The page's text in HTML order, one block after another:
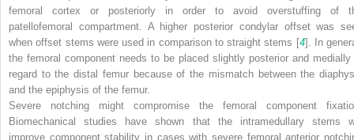
femoral cortex or posteriorly in order to avoid overstuffing of
patellofemoral compartment. A higher posterior condylar offset was
when offset stems were used in comparison to straight stems [4]. In
the femoral component needs to be placed slightly posterior and medially
regard to the distal femur because of the mismatch between the
and the epiphysis of the femur.
Severe notching might compromise the femoral component
Biomechanical studies have shown that the intramedullary stems
improve component stability in cases with severe femoral anterior